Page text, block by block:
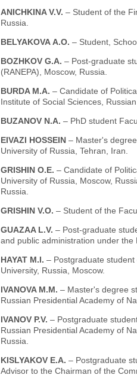
ANICHKINA V.V. – Student of the
Russia.
BELYAKOVA А.О. – Student,
BOZHKOV G.A. – Post-graduate
(RANEPA), Moscow, Russia.
BURDA М.А. – Candidate of
Institute of Social Sciences,
BUZANOV N.A. – PhD student
EIVAZI HOSSEIN – Master's
University of Russia, Tehran, Iran.
GRISHIN О.Е. – Candidate of
University of Russia, Moscow,
Russia.
GRISHIN V.O. – Student of the
GUAZAA L.V. – Рost-graduate
and public administration under
HAYAT M.I. – Рostgraduate student
University, Russia, Moscow.
IVANOVA М.М. – Мaster's degree
Russian Presidential Academy of
IVANOV P.V. – Postgraduate
Russian Presidential Academy of
Russia.
KISLYAKOV Е.А. – Postgraduate
Advisor to the Chairman of the